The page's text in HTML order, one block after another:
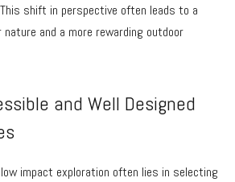
shift in perspective often leads to a
and a more rewarding outdoor
and Well Designed
impact exploration often lies in selecting